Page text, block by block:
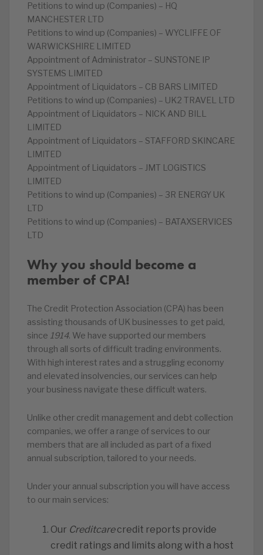
Petitions to wind up (Companies) – HQ
MANCHESTER LTD
Petitions to wind up (Companies) – WYCLIFFE OF
WARWICKSHIRE LIMITED
Appointment of Administrator – SUNSTONE IP
SYSTEMS LIMITED
Appointment of Liquidators – CB BARS LIMITED
Petitions to wind up (Companies) – UK2 TRAVEL LTD
Appointment of Liquidators – NICK AND BILL
LIMITED
Appointment of Liquidators – STAFFORD SKINCARE
LIMITED
Appointment of Liquidators – JMT LOGISTICS
LIMITED
Petitions to wind up (Companies) – 3R ENERGY UK
LTD
Petitions to wind up (Companies) – BATAXSERVICES
LTD
Why you should become a
member of CPA!
The Credit Protection Association (CPA) has been
assisting thousands of UK businesses to get paid,
since 1914. We have supported our members
through all sorts of difficult trading environments.
With high interest rates and a struggling economy
and elevated insolvencies, our services can help
your business navigate these difficult waters.
Unlike other credit management and debt collection
companies, we offer a range of services to our
members that are all included as part of a fixed
annual subscription, tailored to your needs.
Under your annual subscription you will have access
to our main services:
Our Creditcarecredit reports provide
credit ratings and limits along with a host